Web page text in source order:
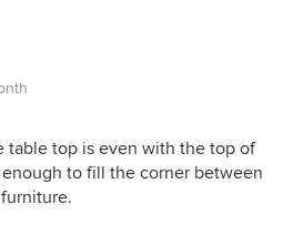
table top is even with the top of
to fill the corner between